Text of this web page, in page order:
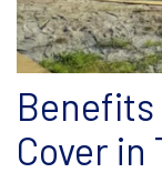
Benefits
Cover in